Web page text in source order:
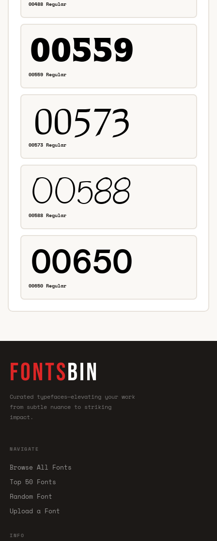
00488 Regular
00559 Regular
00573 Regular
00588 Regular
00650 Regular
FONTSBIN
Curated typefaces—elevating your work
from subtle nuance to striking
impact.
NAVIGATE
Browse All Fonts
Top 50 Fonts
Random Font
Upload a Font
INFO